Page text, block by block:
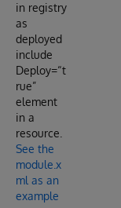
in registry
as
deployed
include
Deploy=“t
rue”
element
in a
resource.
See the
module.x
ml as an
example